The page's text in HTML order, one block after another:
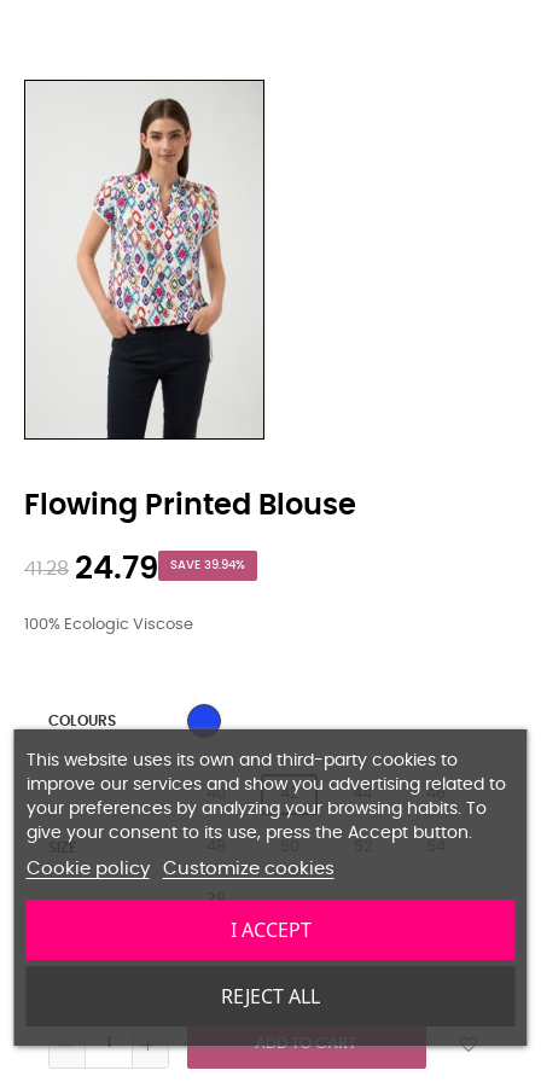
Flowing Printed Blouse
41.28 24.79 SAVE 39.94%
100% Ecologic Viscose
COLOURS LIGHT BLUE
SIZE
40 42 44 46
38
ADD TO CART
This website uses its own and third-party cookies to
improve our services and show you advertising related to
your preferences by analyzing your browsing habits. To
give your consent to its use, press the Accept button.
Cookie policy Customize cookies
REJECT ALL
I ACCEPT